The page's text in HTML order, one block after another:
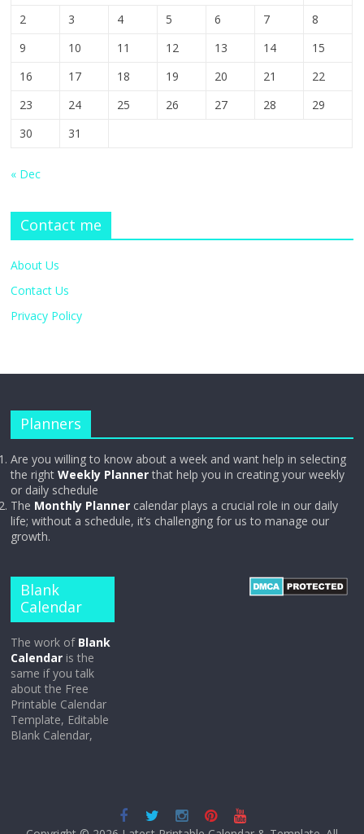
2
3 4 5 6 7
8
9
10 11 12 13 14
15
16
17 18 19 20 21
22
23
24 25 26 27 28
29
30
31
« Dec
Contact me
About Us
Contact Us
Privacy Policy
Planners
Are you willing to know about a week and want help in selecting
the rightWeekly Plannerthat help you in creating your weekly
or daily schedule
The Monthly Planner calendar plays a crucial role in our daily
life; without a schedule, it’s challenging for us to manage our
growth.
Blank
Calendar
The work of Blank
Calendar is the
same if you talk
about the Free
Printable Calendar
Template, Editable
Blank Calendar,